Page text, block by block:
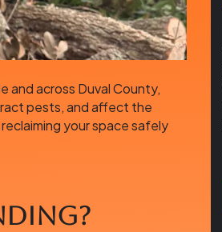
and across Duval County,
pests, and affect the
your space safely